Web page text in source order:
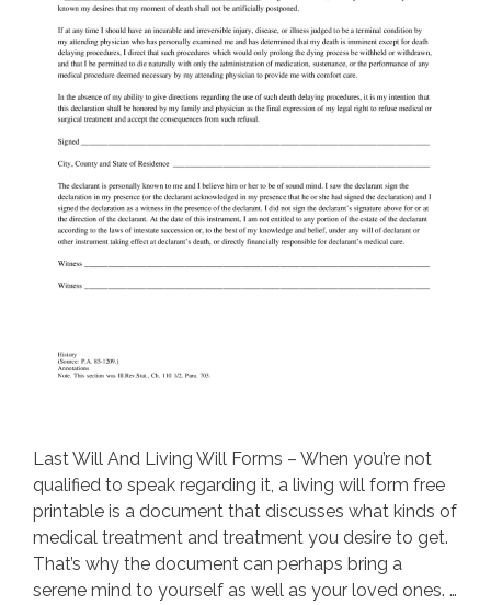
Last Will And Living Will Forms – When you’re not
qualified to speak regarding it, a living will form free
printable is a document that discusses what kinds of
medical treatment and treatment you desire to get.
That’s why the document can perhaps bring a
serene mind to yourself as well as your loved ones. …